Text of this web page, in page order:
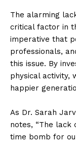
The alarming
critical factor in
imperative that
professionals,
this issue. By
physical activity,
happier
As Dr. Sarah
notes, “The lack
time bomb for